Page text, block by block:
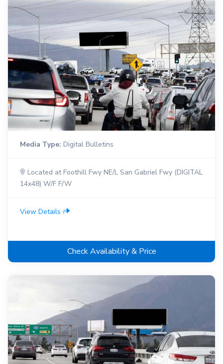
Media Type: Digital Bulletins
Located at Foothill Fwy NE/L San Gabriel Fwy (DIGITAL
14x48) W/F F/W
View Details
Check Availability & Price